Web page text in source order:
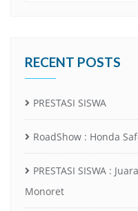
RECENT POSTS
PRESTASI SISWA
RoadShow : Honda
PRESTASI SISWA :
Monoret